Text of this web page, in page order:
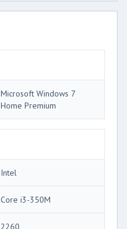
Microsoft Windows 7
Home Premium
Intel
Core i3-350M
2260